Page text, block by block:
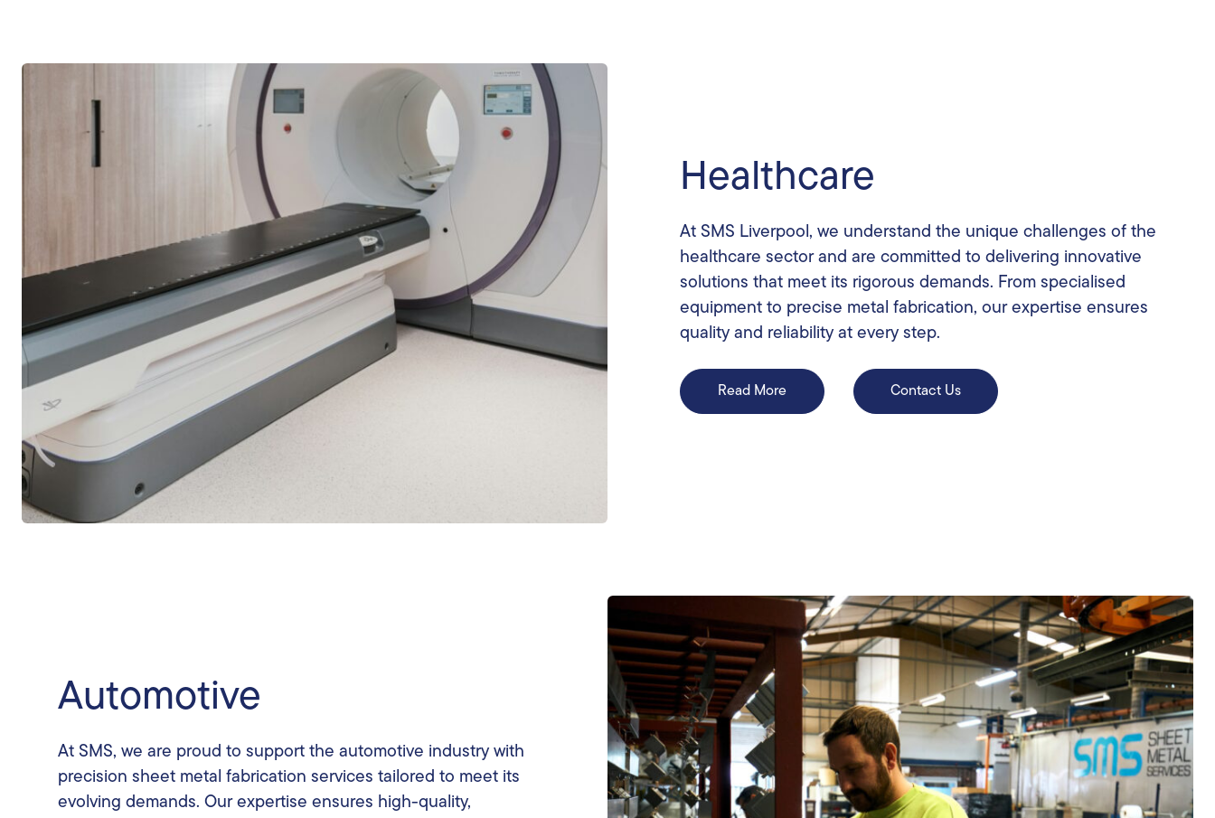
Healthcare
At SMS Liverpool, we understand the unique challenges of the
healthcare sector and are committed to delivering innovative
solutions that meet its rigorous demands. From specialised
equipment to precise metal fabrication, our expertise ensures
quality and reliability at every step.
Read More Contact Us
Automotive
At SMS, we are proud to support the automotive industry with
precision sheet metal fabrication services tailored to meet its
evolving demands. Our expertise ensures high-quality,